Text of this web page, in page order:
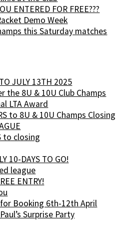
ENTERED FOR FREE???
Demo Week
this Saturday matches
JULY 13TH 2025
the 8U & 10U Club Champs
LTA Award
to 8U & 10U Champs Closing
to closing
10-DAYS TO GO!
league
ENTRY!
Booking 6th-12th April
Surprise Party